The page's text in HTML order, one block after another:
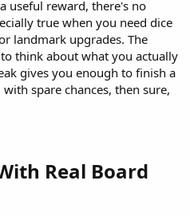
useful reward, there's no
true when you need dice
landmark upgrades. The
think about what you actually
gives you enough to finish a
spare chances, then sure,
Real Board